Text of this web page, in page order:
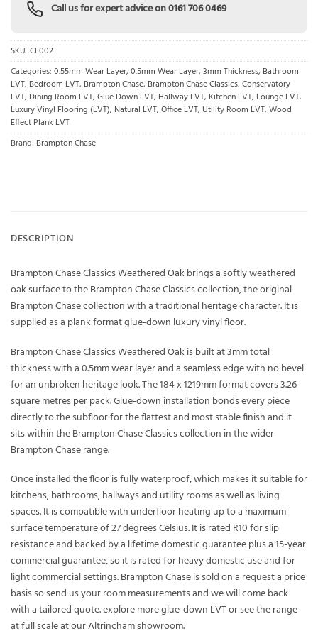
Call us for expert advice on0161 706 0469
SKU: CL002
Categories: 0.55mm Wear Layer, 0.5mm Wear Layer, 3mm Thickness, Bathroom
LVT, Bedroom LVT, Brampton Chase, Brampton Chase Classics, Conservatory
LVT, Dining Room LVT, Glue Down LVT, Hallway LVT, Kitchen LVT, Lounge LVT,
Luxury Vinyl Flooring (LVT), Natural LVT, Office LVT, Utility Room LVT, Wood
Effect Plank LVT
Brand: Brampton Chase
DESCRIPTION
Brampton Chase Classics Weathered Oak brings a softly weathered
oak surface to the Brampton Chase Classics collection, the original
Brampton Chase collection with a traditional heritage character. It is
supplied as a plank format glue-down luxury vinyl floor.
Brampton Chase Classics Weathered Oak is built at 3mm total
thickness with a 0.5mm wear layer and a seamless edge with no bevel
for an unbroken heritage look. The 184 x 1219mm format covers 3.26
square metres per pack. Glue-down installation bonds every piece
directly to the subfloor for the flattest and most stable finish and it
sits within the Brampton Chase Classics collection in the wider
Brampton Chase range.
Once installed the floor is fully waterproof, which makes it suitable for
kitchens, bathrooms, hallways and utility rooms as well as living
spaces. It is compatible with underfloor heating up to a maximum
surface temperature of 27 degrees Celsius. It is rated R10 for slip
resistance and backed by a lifetime domestic guarantee plus a 15-year
commercial guarantee, so it is rated for heavy domestic use and for
light commercial settings. Brampton Chase is sold on a request a price
basis so send us your room measurements and we will come back
with a tailored quote. explore more glue-down LVT or see the range
at full scale at our Altrincham showroom.